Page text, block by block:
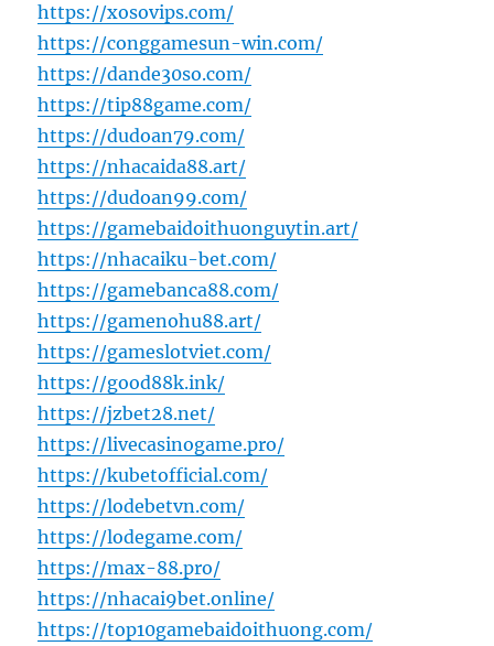
https://xosovips.com/
https://conggamesun-win.com/
https://dande30so.com/
https://tip88game.com/
https://dudoan79.com/
https://nhacaida88.art/
https://dudoan99.com/
https://gamebaidoithuonguytin.art/
https://nhacaiku-bet.com/
https://gamebanca88.com/
https://gamenohu88.art/
https://gameslotviet.com/
https://good88k.ink/
https://jzbet28.net/
https://livecasinogame.pro/
https://kubetofficial.com/
https://lodebetvn.com/
https://lodegame.com/
https://max-88.pro/
https://nhacai9bet.online/
https://top10gamebaidoithuong.com/